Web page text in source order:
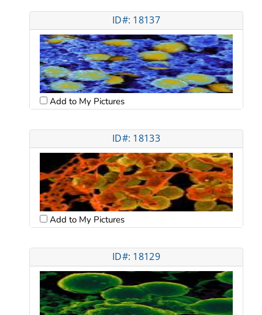
ID#: 18137
Add to My Pictures
ID#: 18133
Add to My Pictures
ID#: 18129